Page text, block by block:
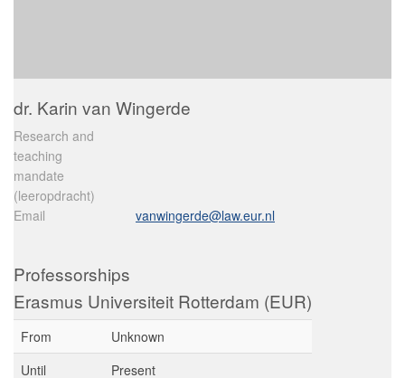
dr. Karin van Wingerde
Research and
teaching
mandate
(leeropdracht)
Email
vanwingerde@law.eur.nl
Professorships
Erasmus Universiteit Rotterdam (EUR)
From
Unknown
Until
Present